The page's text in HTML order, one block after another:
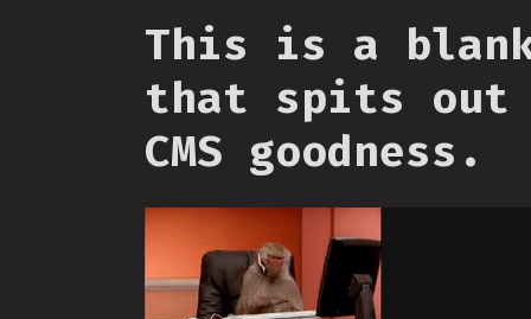
This is a
that spits out
CMS goodness.